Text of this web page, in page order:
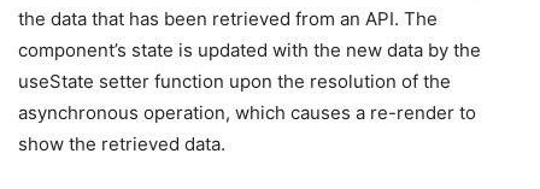
the data that has been retrieved from an API. The
component’s state is updated with the new data by the
useState setter function upon the resolution of the
asynchronous operation, which causes a re-render to
show the retrieved data.